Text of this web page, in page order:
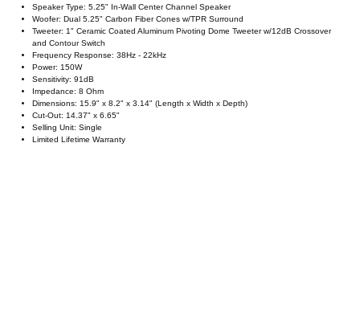
Speaker Type: 5.25" In-Wall Center Channel Speaker
Woofer: Dual 5.25" Carbon Fiber Cones w/TPR Surround
Tweeter: 1" Ceramic Coated Aluminum Pivoting Dome Tweeter w/12dB Crossover
and Contour Switch
Frequency Response: 38Hz - 22kHz
Power: 150W
Sensitivity: 91dB
Impedance: 8 Ohm
Dimensions: 15.9" x 8.2" x 3.14" (Length x Width x Depth)
Cut-Out: 14.37" x 6.65"
Selling Unit: Single
Limited Lifetime Warranty